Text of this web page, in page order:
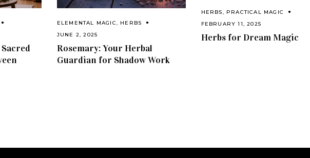
ELEMENTAL MAGIC, HERBS
JUNE 2, 2025
Rosemary: Your Herbal
Guardian for Shadow Work
HERBS, PRACTICAL MAGIC
FEBRUARY 11, 2025
Herbs for Dream Magic